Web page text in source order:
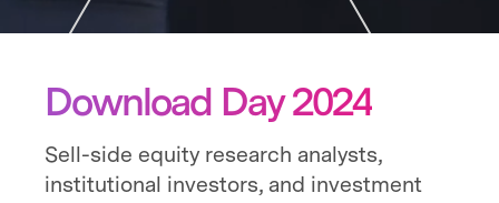
Download Day 2024
Sell-side equity research analysts,
institutional investors, and investment